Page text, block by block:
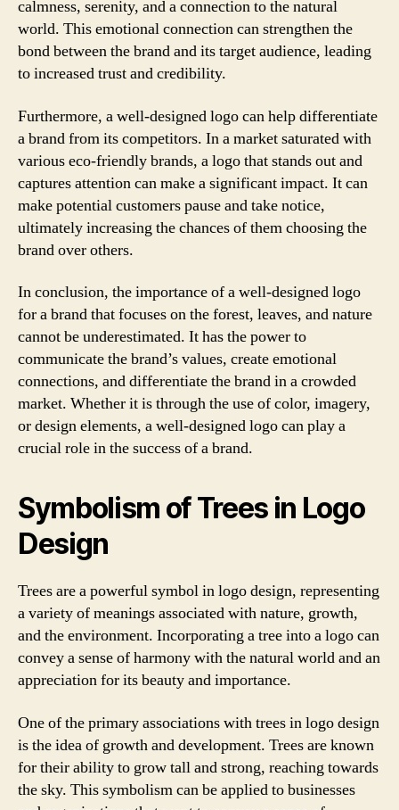
calmness, serenity, and a connection to the natural
world. This emotional connection can strengthen the
bond between the brand and its target audience, leading
to increased trust and credibility.
Furthermore, a well-designed logo can help differentiate
a brand from its competitors. In a market saturated with
various eco-friendly brands, a logo that stands out and
captures attention can make a significant impact. It can
make potential customers pause and take notice,
ultimately increasing the chances of them choosing the
brand over others.
In conclusion, the importance of a well-designed logo
for a brand that focuses on the forest, leaves, and nature
cannot be underestimated. It has the power to
communicate the brand’s values, create emotional
connections, and differentiate the brand in a crowded
market. Whether it is through the use of color, imagery,
or design elements, a well-designed logo can play a
crucial role in the success of a brand.
Symbolism of Trees in Logo
Design
Trees are a powerful symbol in logo design, representing
a variety of meanings associated with nature, growth,
and the environment. Incorporating a tree into a logo can
convey a sense of harmony with the natural world and an
appreciation for its beauty and importance.
One of the primary associations with trees in logo design
is the idea of growth and development. Trees are known
for their ability to grow tall and strong, reaching towards
the sky. This symbolism can be applied to businesses